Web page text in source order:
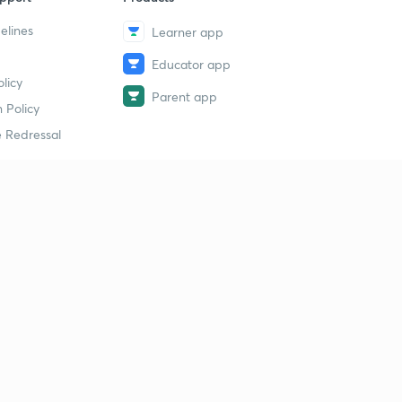
Policy
Redressal
Learner app
Educator app
Parent app